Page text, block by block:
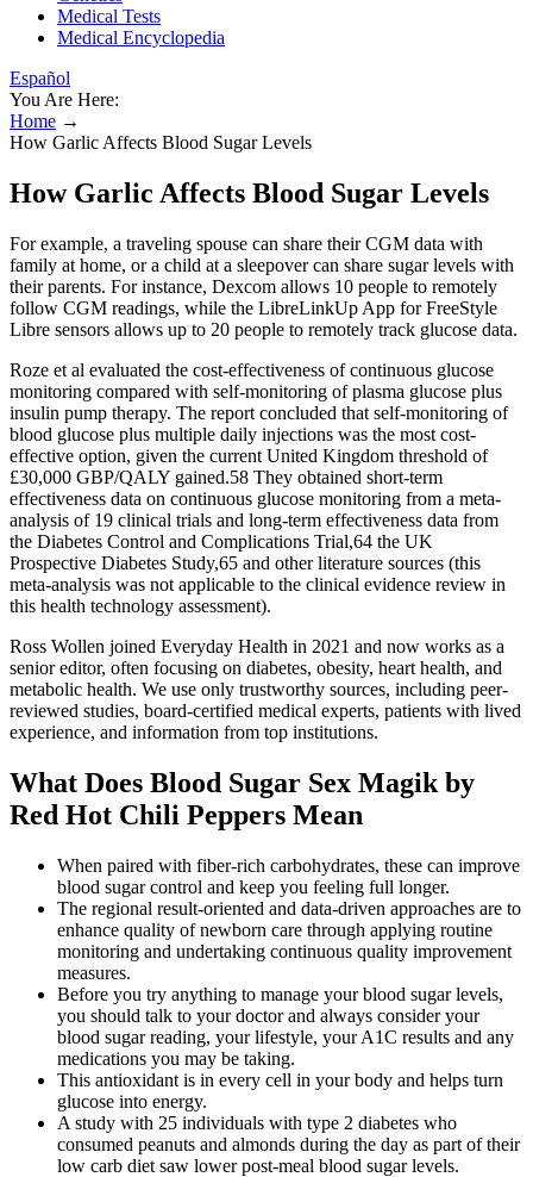
Medical Tests
Medical Encyclopedia
Español
You Are Here:
Home →
How Garlic Affects Blood Sugar Levels
How Garlic Affects Blood Sugar Levels
For example, a traveling spouse can share their CGM data with
family at home, or a child at a sleepover can share sugar levels with
their parents. For instance, Dexcom allows 10 people to remotely
follow CGM readings, while the LibreLinkUp App for FreeStyle
Libre sensors allows up to 20 people to remotely track glucose data.
Roze et al evaluated the cost-effectiveness of continuous glucose
monitoring compared with self-monitoring of plasma glucose plus
insulin pump therapy. The report concluded that self-monitoring of
blood glucose plus multiple daily injections was the most cost-
effective option, given the current United Kingdom threshold of
£30,000 GBP/QALY gained.58 They obtained short-term
effectiveness data on continuous glucose monitoring from a meta-
analysis of 19 clinical trials and long-term effectiveness data from
the Diabetes Control and Complications Trial,64 the UK
Prospective Diabetes Study,65 and other literature sources (this
meta-analysis was not applicable to the clinical evidence review in
this health technology assessment).
Ross Wollen joined Everyday Health in 2021 and now works as a
senior editor, often focusing on diabetes, obesity, heart health, and
metabolic health. We use only trustworthy sources, including peer-
reviewed studies, board-certified medical experts, patients with lived
experience, and information from top institutions.
What Does Blood Sugar Sex Magik by
Red Hot Chili Peppers Mean
When paired with fiber-rich carbohydrates, these can improve
blood sugar control and keep you feeling full longer.
The regional result-oriented and data-driven approaches are to
enhance quality of newborn care through applying routine
monitoring and undertaking continuous quality improvement
measures.
Before you try anything to manage your blood sugar levels,
you should talk to your doctor and always consider your
blood sugar reading, your lifestyle, your A1C results and any
medications you may be taking.
This antioxidant is in every cell in your body and helps turn
glucose into energy.
A study with 25 individuals with type 2 diabetes who
consumed peanuts and almonds during the day as part of their
low carb diet saw lower post-meal blood sugar levels.